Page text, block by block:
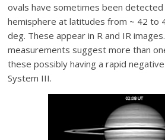
ovals have sometimes been
hemisphere at latitudes from ~ 42 to
deg. These appear in R and IR
measurements suggest more than
these possibly having a rapid
System III.